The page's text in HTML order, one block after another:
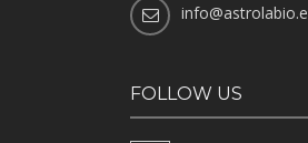
FOLLOW US